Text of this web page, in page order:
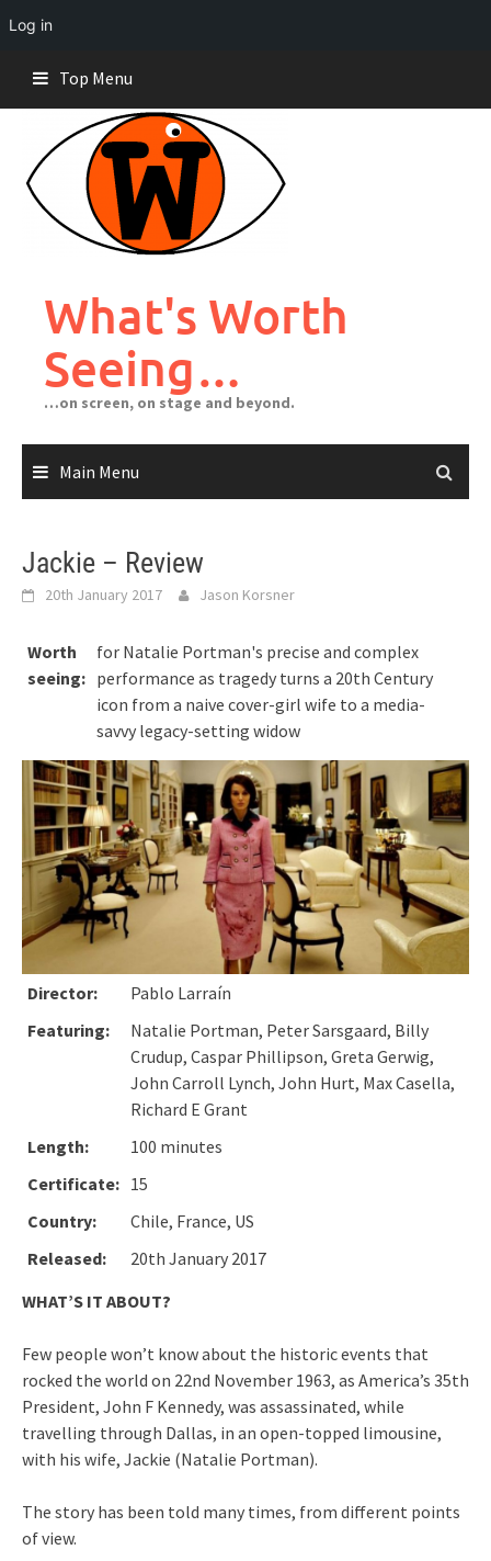
Log in
content
Top Menu
What's Worth
Seeing…
…on screen, on stage and beyond.
Main Menu
Jackie – Review
20th January 2017 Jason Korsner
Worth
seeing:
for Natalie Portman's precise and complex
performance as tragedy turns a 20th Century
icon from a naive cover-girl wife to a media-
savvy legacy-setting widow
Director:
Pablo Larraín
Featuring:
Natalie Portman, Peter Sarsgaard, Billy
Crudup, Caspar Phillipson, Greta Gerwig,
John Carroll Lynch, John Hurt, Max Casella,
Richard E Grant
Length:
100 minutes
Certificate: 15
Country:
Chile, France, US
Released:
20th January 2017
WHAT’S IT ABOUT?
Few people won’t know about the historic events that
rocked the world on 22nd November 1963, as America’s 35th
President, John F Kennedy, was assassinated, while
travelling through Dallas, in an open-topped limousine,
with his wife, Jackie (Natalie Portman).
The story has been told many times, from different points
of view.